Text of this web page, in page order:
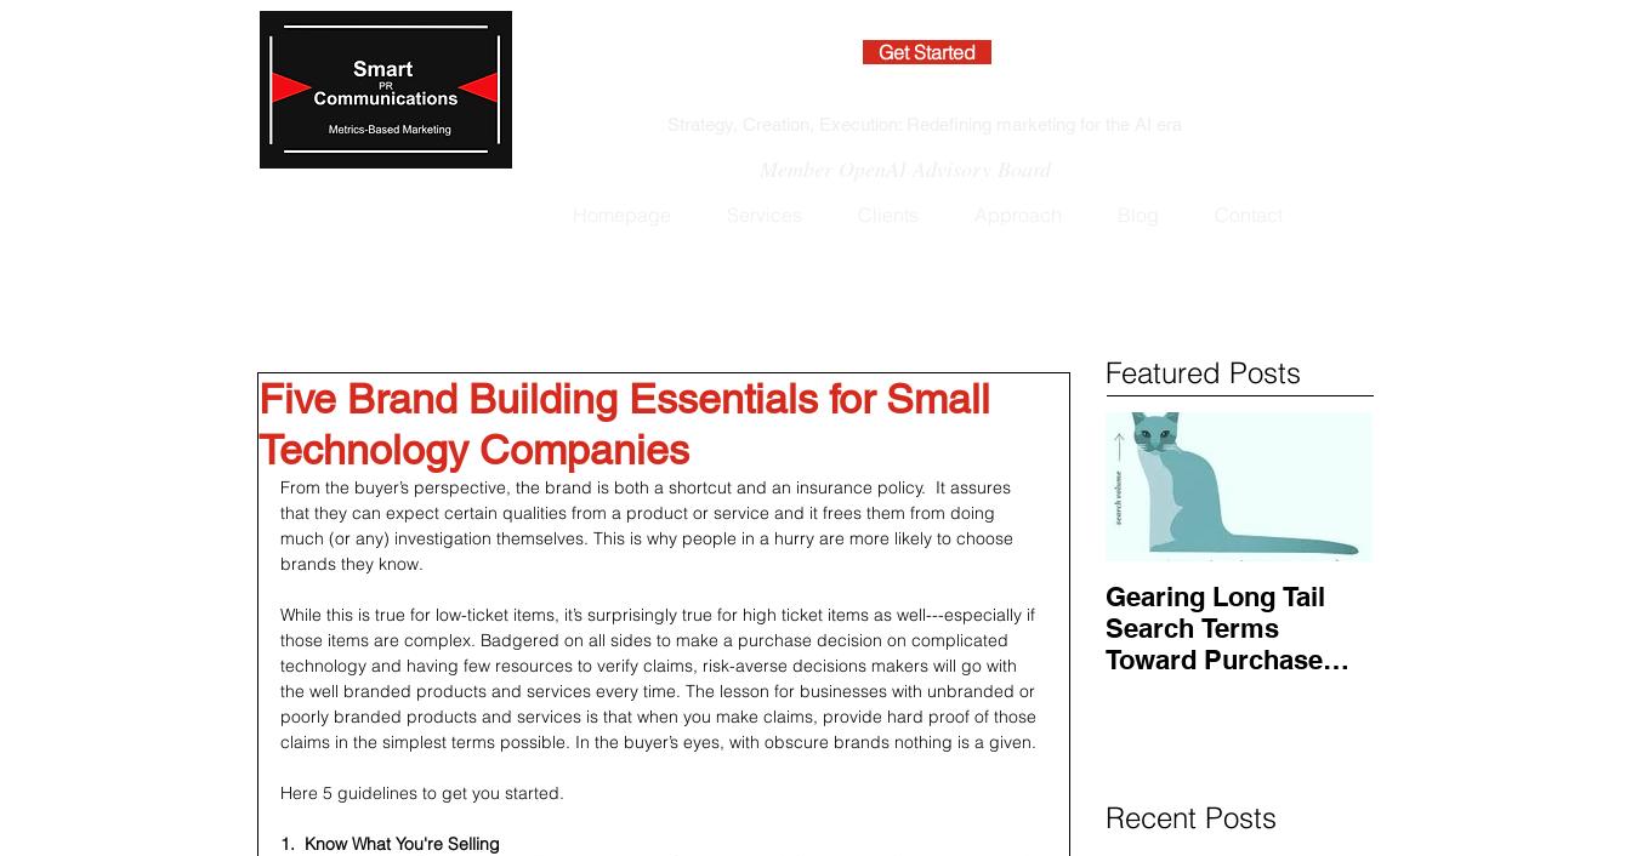
Get Started
Five Brand Building Essentials for Small
Technology Companies
From the buyer’s perspective, the brand is both a shortcut and an insurance policy.  It assures
that they can expect certain qualities from a product or service and it frees them from doing
much (or any) investigation themselves. This is why people in a hurry are more likely to choose
brands they know.
While this is true for low-ticket items, it’s surprisingly true for high ticket items as well---especially if
those items are complex. Badgered on all sides to make a purchase decision on complicated
technology and having few resources to verify claims, risk-averse decisions makers will go with
the well branded products and services every time. The lesson for businesses with unbranded or
poorly branded products and services is that when you make claims, provide hard proof of those
claims in the simplest terms possible. In the buyer’s eyes, with obscure brands nothing is a given.
Here 5 guidelines to get you started.
1.  Know What You're Selling
Featured Posts
Gearing Long Tail
Search Terms
Toward Purchase
Recent Posts